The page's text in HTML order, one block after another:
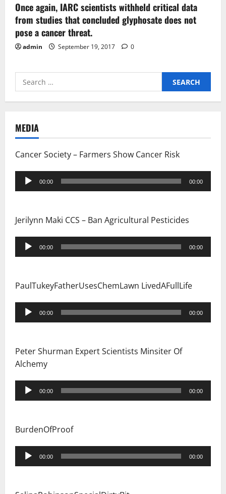
Once again, IARC scientists withheld critical data
from studies that concluded glyphosate does not
pose a cancer threat.
admin September 19, 2017 0
Search
for:
MEDIA
Cancer Society – Farmers Show Cancer Risk
Audio
Player
00:00 00:00
Jerilynn Maki CCS – Ban Agricultural Pesticides
Audio
Player
00:00 00:00
PaulTukeyFatherUsesChemLawn LivedAFullLife
Audio
Player
00:00 00:00
Peter Shurman Expert Scientists Minsiter Of
Alchemy
Audio
Player
00:00 00:00
BurdenOfProof
Audio
Player
00:00 00:00